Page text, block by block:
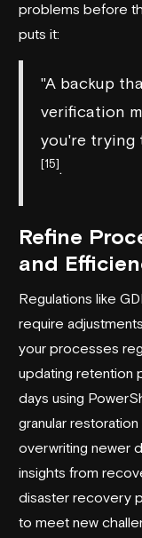
problems before
puts it:
"A backup
verification
you're trying
[15].
Refine
and
Regulations like
require
your processes
updating retention
days using
granular
overwriting newer
insights from
disaster recovery
to meet new